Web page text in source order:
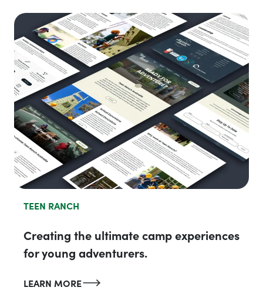
TEEN RANCH
Creating the ultimate camp experiences
for young adventurers.
LEARN MORE